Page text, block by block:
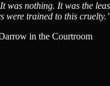
was nothing. It was the
were trained to this
in the Courtroom